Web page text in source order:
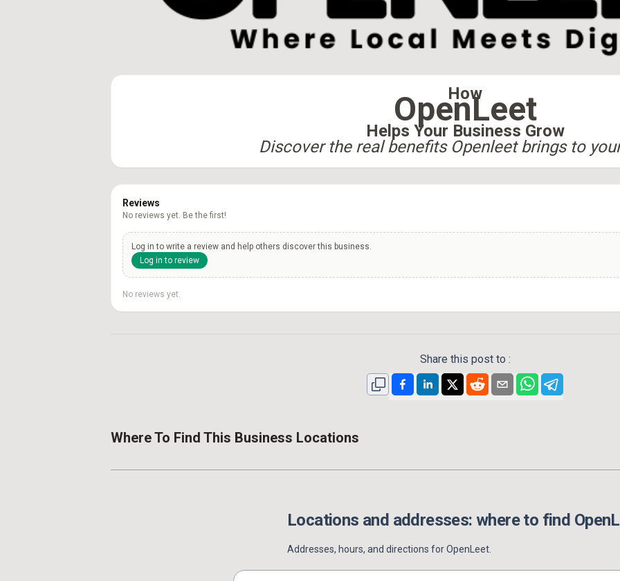
How
OpenLeet
Helps Your Business Grow
Discover the real benefits Openleet brings to
Reviews
No reviews yet. Be the first!
Log in to write a review and help others discover this business.
Log in to review
No reviews yet.
Share this post to :
Where To Find This Business Locations
Locations and addresses: where to find
Addresses, hours, and directions forOpenLeet